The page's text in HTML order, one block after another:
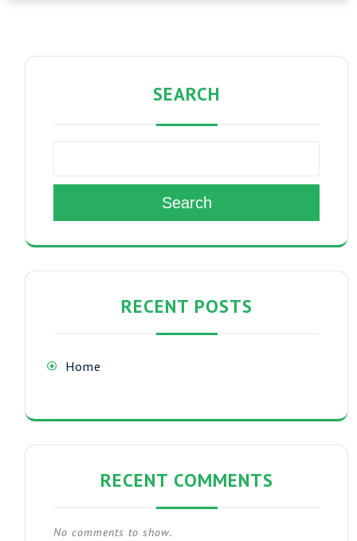
SEARCH
Search
RECENT POSTS
Home
RECENT COMMENTS
No comments to show.